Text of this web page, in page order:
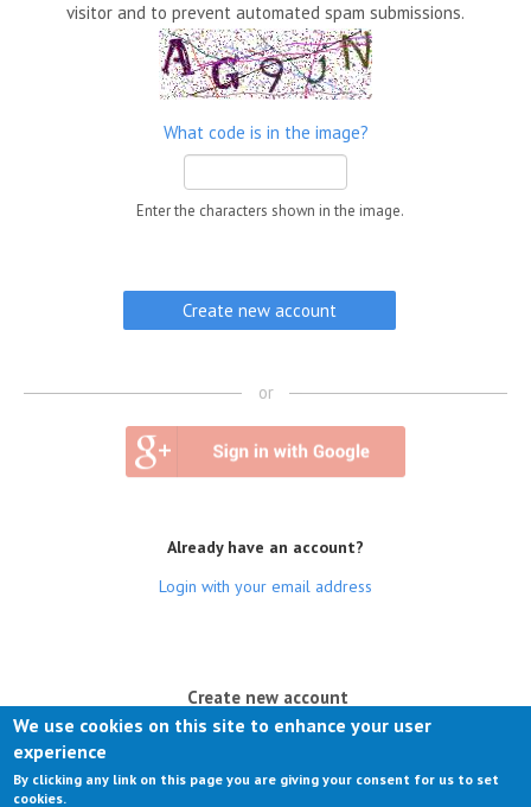
visitor and to prevent automated spam submissions.
What code is in the image?
Enter the characters shown in the image.
or
Already have an account?
Login with your email address
Create new account
Request new password
We use cookies on this site to enhance your user
experience
By clicking any link on this page you are giving your consent for us to set
cookies.